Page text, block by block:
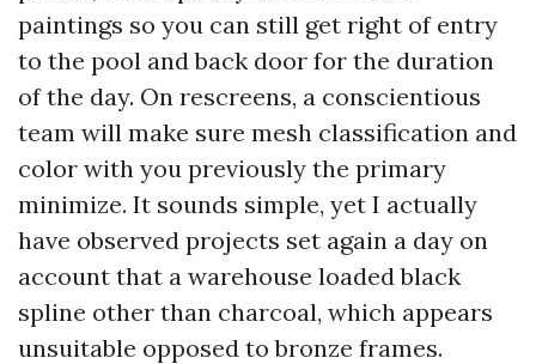
paintings so you can still get right of entry
to the pool and back door for the duration
of the day. On rescreens, a conscientious
team will make sure mesh classification and
color with you previously the primary
minimize. It sounds simple, yet I actually
have observed projects set again a day on
account that a warehouse loaded black
spline other than charcoal, which appears
unsuitable opposed to bronze frames.